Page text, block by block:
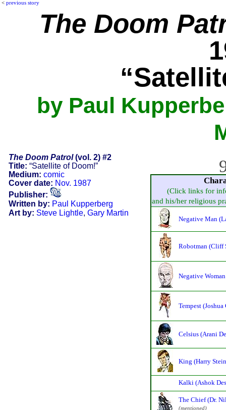
< previous story
The Doom
by Paul
The Doom Patrol(vol. 2) #2
Title: “Satellite of Doom!”
Medium: comic
Cover date: Nov. 1987
Publisher:
Written by: Paul Kupperberg
Art by: Steve Lightle, Gary Martin
(Click links for
and his/her religious
Negative Man
Robotman (Cliff
Negative
Tempest (Joshua
Celsius (Arani
King (Harry
Kalki (Ashok
The Chief (Dr.
(mentioned)